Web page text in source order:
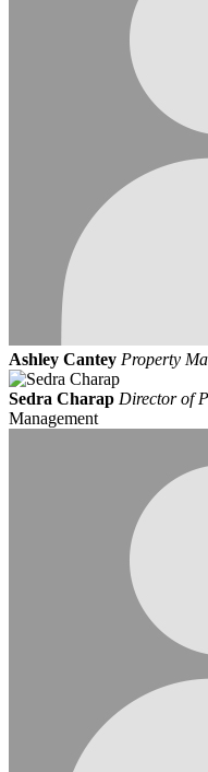
Ashley Cantey Property
Sedra Charap Director of
Management